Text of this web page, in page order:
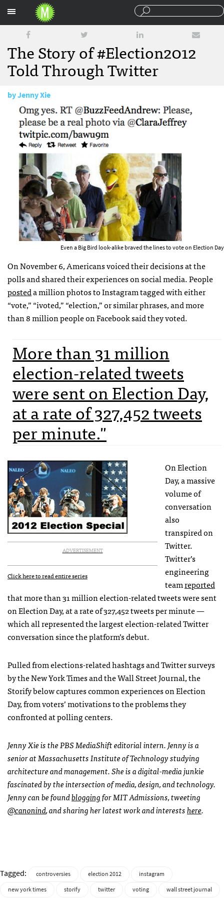
The Story of #Election2012
Told Through Twitter
byJenny Xie
November 8, 2012
Even a Big Bird look-alike braved the lines to vote on Election Day
On November 6, Americans voiced their decisions at the
polls and shared their experiences on social media. People
posteda million photos to Instagram tagged with either
“vote,” “ivoted,” “election,” or similar phrases, and more
than 8 million people on Facebook said they voted.
More than 31 million
election-related tweets
were sent on Election Day,
at a rate of 327,452 tweets
per minute."
ADVERTISEMENT
Click here to read entire series
On Election
Day, a massive
volume of
conversation
also
transpired on
Twitter.
Twitter’s
engineering
teamreported
that more than 31 million election-related tweets were sent
on Election Day, at a rate of 327,452 tweets per minute —
which all represented the largest election-related Twitter
conversation since the platform’s debut.
Pulled from elections-related hashtags and Twitter surveys
by the New York Times and the Wall Street Journal, the
Storify below captures common experiences on Election
Day, from voters’ motivations to the problems they
confronted at polling centers.
Jenny Xie is thePBSMediaShift editorial intern. Jenny is a
senior at Massachusetts Institute of Technology studying
architecture and management. She is a digital-media junkie
fascinated by the intersection of media, design, and technology.
Jenny can be foundbloggingforMITAdmissions, tweeting
@canonind, and sharing her latest work and interestshere.
Tagged: controversies election 2012
instagram
new york times
storify twitter voting wall street journal